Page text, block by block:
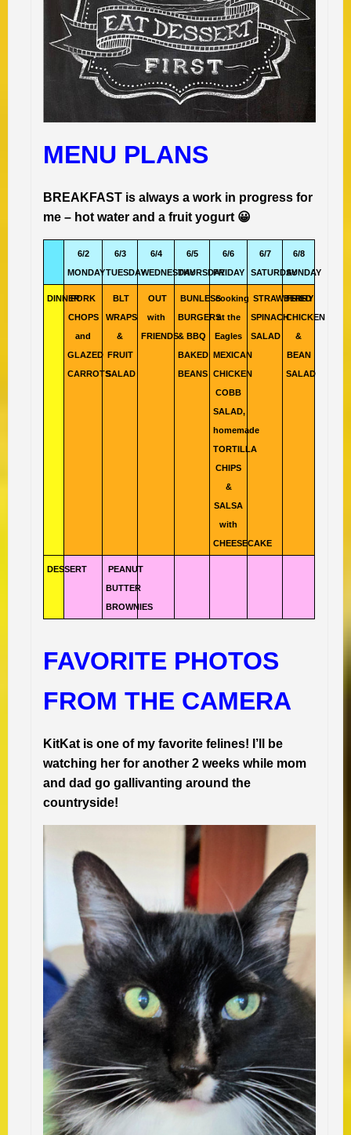
MENU PLANS
BREAKFAST is always a work in progress for
me – hot water and a fruit yogurt 😀
6/2
MONDAY
6/3
TUESDAY
6/4
WEDNESDAY
6/5
THURSDAY
6/6
FRIDAY
6/7
SATURDAY
6/8
SUNDAY
DINNERPORK
CHOPS
and
GLAZED
CARROTS
BLT
WRAPS
&
FRUIT
SALAD
OUT
with
FRIENDS
BUNLESS
BURGERS
& BBQ
BAKED
BEANS
cooking
at the
Eagles
MEXICAN
CHICKEN
COBB
SALAD,
homemade
TORTILLA
CHIPS
&
SALSA
with
CHEESECAKE
STRAWBERRY
SPINACH
SALAD
FRIED
CHICKEN
&
BEAN
SALAD
DESSERT
PEANUT
BUTTER
BROWNIES
FAVORITE PHOTOS
FROM THE CAMERA
KitKat is one of my favorite felines! I’ll be
watching her for another 2 weeks while mom
and dad go gallivanting around the
countryside!